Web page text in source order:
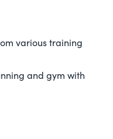
various training
and gym with